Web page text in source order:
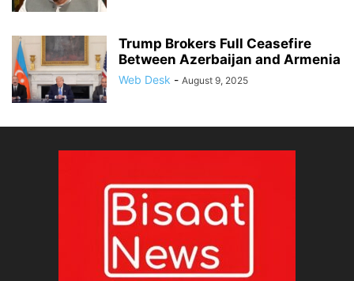
Trump Brokers Full Ceasefire
Between Azerbaijan and Armenia
Web Desk - August 9, 2025